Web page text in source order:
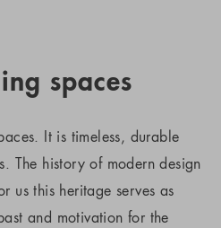
spaces
It is timeless, durable
The history of modern design
us this heritage serves as
and motivation for the